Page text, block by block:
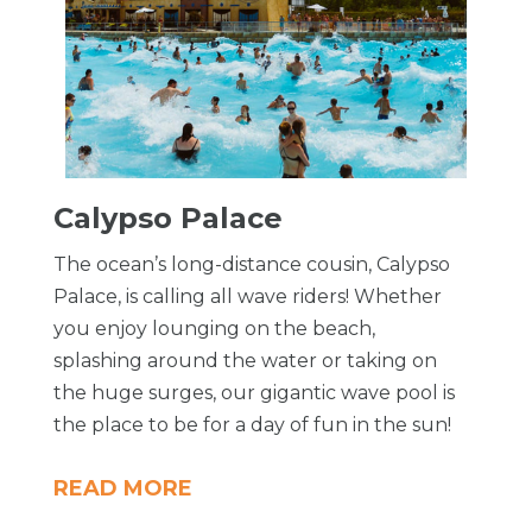
Calypso Palace
The ocean’s long-distance cousin, Calypso
Palace, is calling all wave riders! Whether
you enjoy lounging on the beach,
splashing around the water or taking on
the huge surges, our gigantic wave pool is
the place to be for a day of fun in the sun!
READ MORE